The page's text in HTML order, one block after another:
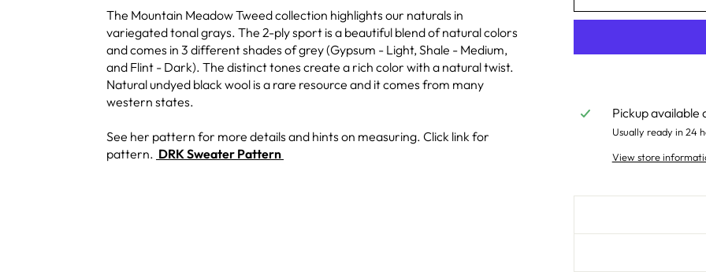
The Mountain Meadow Tweed collection highlights our naturals in
variegated tonal grays. The 2-ply sport is a beautiful blend of natural colors
and comes in 3 different shades of grey (Gypsum - Light, Shale - Medium,
and Flint - Dark). The distinct tones create a rich color with a natural twist.
Natural undyed black wool is a rare resource and it comes from many
western states.
See her pattern for more details and hints on measuring. Click link for
pattern. DRK Sweater Pattern
Pickup available
Usually ready in 24
View store